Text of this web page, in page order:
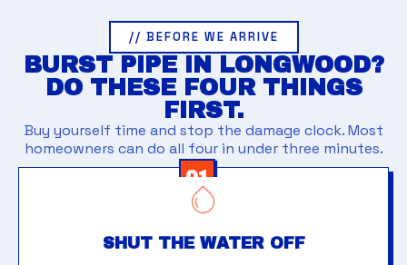
// BEFORE WE ARRIVE
BURST PIPE IN LONGWOOD?
DO THESE FOUR THINGS
FIRST.
Buy yourself time and stop the damage clock. Most
homeowners can do all four in under three minutes.
01
SHUT THE WATER OFF